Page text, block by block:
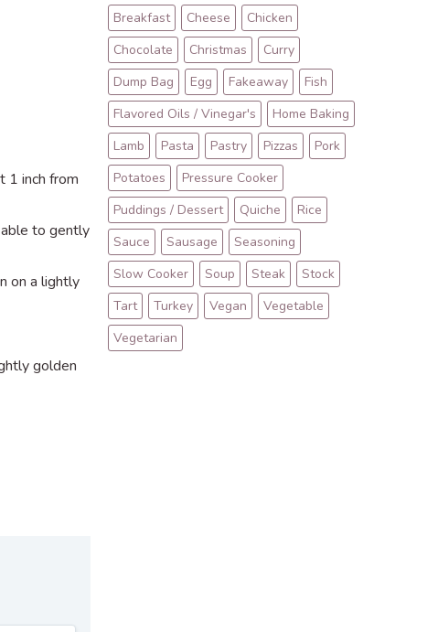
1 inch from
to gently
on a lightly
golden
Breakfast
Cheese
Chicken
Chocolate
Christmas
Curry
Dump Bag
Egg Fakeaway
Fish
Flavored Oils / Vinegar's
Home Baking
Lamb
Pasta Pastry Pizzas
Pork
Potatoes
Pressure Cooker
Puddings / Dessert
Quiche
Rice
Sauce
Sausage
Seasoning
Slow Cooker
Soup Steak
Stock
Tart
Turkey Vegan
Vegetable
Vegetarian